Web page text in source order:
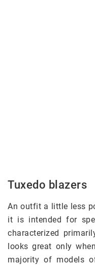
Tuxedo blazers
An outfit a little less
it is intended for
characterized
looks great only
majority of models